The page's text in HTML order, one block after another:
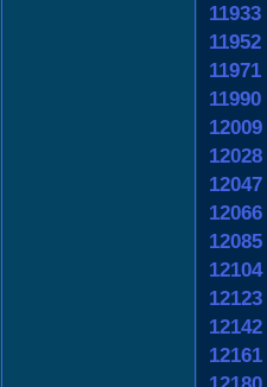
11933
11952
11971
11990
12009
12028
12047
12066
12085
12104
12123
12142
12161